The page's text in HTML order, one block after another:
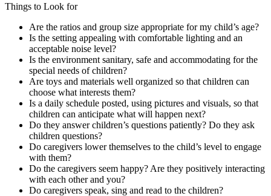
Things to Look for
Are the ratios and group size appropriate for my child’s age?
Is the setting appealing with comfortable lighting and an
acceptable noise level?
Is the environment sanitary, safe and accommodating for the
special needs of children?
Are toys and materials well organized so that children can
choose what interests them?
Is a daily schedule posted, using pictures and visuals, so that
children can anticipate what will happen next?
Do they answer children’s questions patiently? Do they ask
children questions?
Do caregivers lower themselves to the child’s level to engage
with them?
Do the caregivers seem happy? Are they positively interacting
with each other and you?
Do caregivers speak, sing and read to the children?